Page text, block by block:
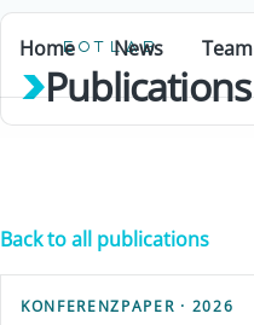
Home News Team
EOTLAB
Publications
Back to all publications
KONFERENZPAPER · 2026